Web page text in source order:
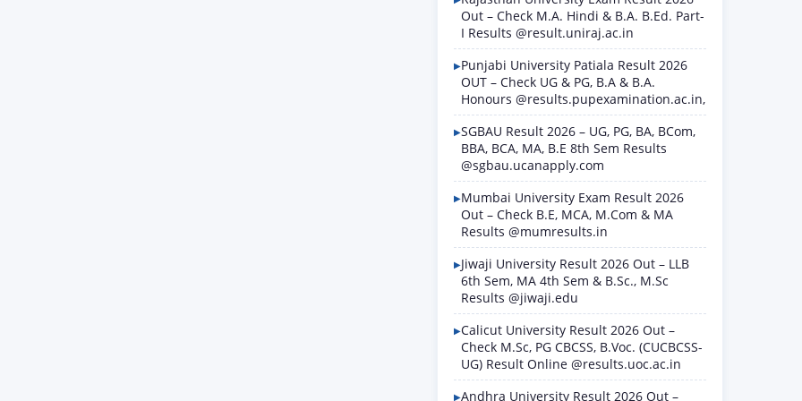
Out – Check M.A. Hindi & B.A. B.Ed. Part-
I Results @result.uniraj.ac.in
Punjabi University Patiala Result 2026
OUT – Check UG & PG, B.A & B.A.
Honours @results.pupexamination.ac.in,
SGBAU Result 2026 – UG, PG, BA, BCom,
BBA, BCA, MA, B.E 8th Sem Results
@sgbau.ucanapply.com
Mumbai University Exam Result 2026
Out – Check B.E, MCA, M.Com & MA
Results @mumresults.in
Jiwaji University Result 2026 Out – LLB
6th Sem, MA 4th Sem & B.Sc., M.Sc
Results @jiwaji.edu
Calicut University Result 2026 Out –
Check M.Sc, PG CBCSS, B.Voc. (CUCBCSS-
UG) Result Online @results.uoc.ac.in
Andhra University Result 2026 Out –